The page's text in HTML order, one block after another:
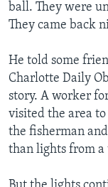
ball. They were
They came back
He told some
Charlotte Daily
story. A worker
visited the area
the fisherman
than lights from a